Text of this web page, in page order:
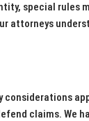
special rules
attorneys
claims. We